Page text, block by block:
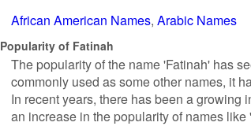
African American Names Arabic Names
Popularity of Fatinah
The popularity of the name 'Fatinah' has
commonly used as some other names, it
In recent years, there has been a
an increase in the popularity of names like